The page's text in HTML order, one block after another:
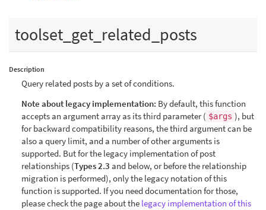
toolset_get_related_posts
Description
Query related posts by a set of conditions.
Note about legacy implementation: By default, this function
accepts an argument array as its third parameter ( $args ), but
for backward compatibility reasons, the third argument can be
also a query limit, and a number of other arguments is
supported. But for the legacy implementation of post
relationships (Types 2.3 and below, or before the relationship
migration is performed), only the legacy notation of this
function is supported. If you need documentation for those,
please check the page about the legacy implementation of this